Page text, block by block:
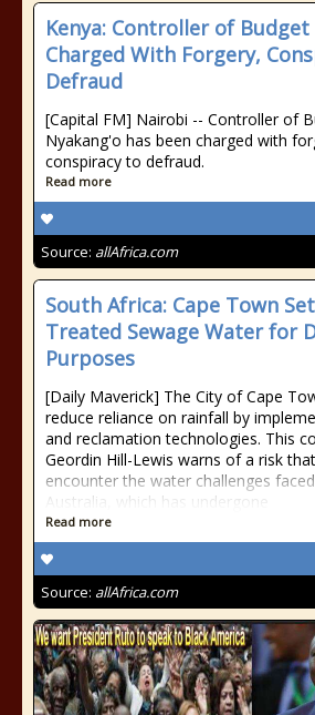
Kenya: Controller of
Charged With Forgery,
Defraud
[Capital FM] Nairobi -- Controller of
Nyakang'o has been charged with
conspiracy to defraud.
Read more
Source: allAfrica.com
South Africa: Cape Town
Treated Sewage Water for
Purposes
[Daily Maverick] The City of Cape
reduce reliance on rainfall by
and reclamation technologies. This
Geordin Hill-Lewis warns of a risk
encounter the water challenges
Australia, which has undergone
Read more
Source: allAfrica.com